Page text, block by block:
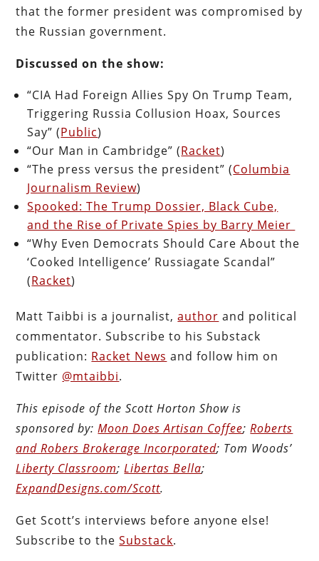
that the former president was compromised by
the Russian government.
Discussed on the show:
“CIA Had Foreign Allies Spy On Trump Team,
Triggering Russia Collusion Hoax, Sources
Say” (Public)
“Our Man in Cambridge” (Racket)
“The press versus the president” (Columbia
Journalism Review)
Spooked: The Trump Dossier, Black Cube,
and the Rise of Private Spies by Barry Meier
“Why Even Democrats Should Care About the
‘Cooked Intelligence’ Russiagate Scandal”
(Racket)
Matt Taibbi is a journalist,author and political
commentator. Subscribe to his Substack
publication: Racket News and follow him on
Twitter @mtaibbi.
This episode of the Scott HortonShow is
sponsored by: Moon Does Artisan Coffee;Roberts
and Robers Brokerage Incorporated; Tom Woods’
Liberty Classroom;Libertas Bella;
ExpandDesigns.com/Scott.
Get Scott’s interviews before anyone else!
Subscribe to theSubstack.